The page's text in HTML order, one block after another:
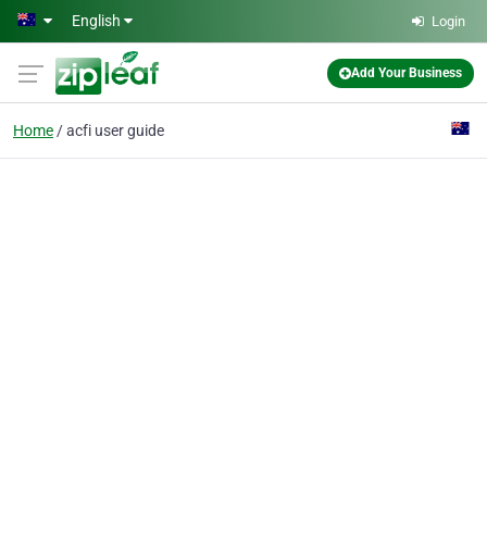
Skip to main content
English Login
Add Your Business
Home acfi user guide